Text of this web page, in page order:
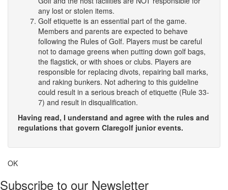
any lost or stolen items.
Golf etiquette is an essential part of the game.
Members and parents are expected to behave
following the Rules of Golf. Players must be careful
not to damage greens when putting down golf bags,
the flagstick, or with shoes or clubs. Players are
responsible for replacing divots, repairing ball marks,
and raking bunkers. Not adhering to this guideline
could result in a serious breach of etiquette (Rule 33-
7) and result in disqualification.
Having read, I understand and agree with the rules and
regulations that govern Claregolf junior events.
OK
Subscribe to our Newsletter